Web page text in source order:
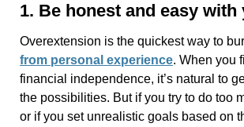
1. Be honest and easy
Overextension is the quickest way to
from personal experience. When you
financial independence, it’s natural to
the possibilities. But if you try to do too
or if you set unrealistic goals based on